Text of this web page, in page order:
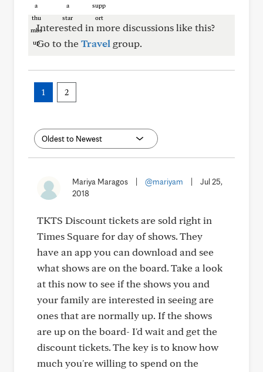
Interested in more discussions like this?
Go to theTravel group.
1 2
Mariya Maragos @mariyam
Jul 25,
2018
TKTS Discount tickets are sold right in
Times Square for day of shows. They
have an app you can download and see
what shows are on the board. Take a look
at this now to see if the shows you and
your family are interested in seeing are
ones that are normally up. If the shows
are up on the board- I'd wait and get the
discount tickets. The key is to know how
much you're willing to spend on the